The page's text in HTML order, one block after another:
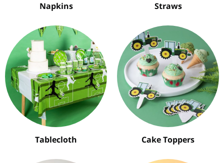
Napkins Straws
Tablecloth Cake Toppers